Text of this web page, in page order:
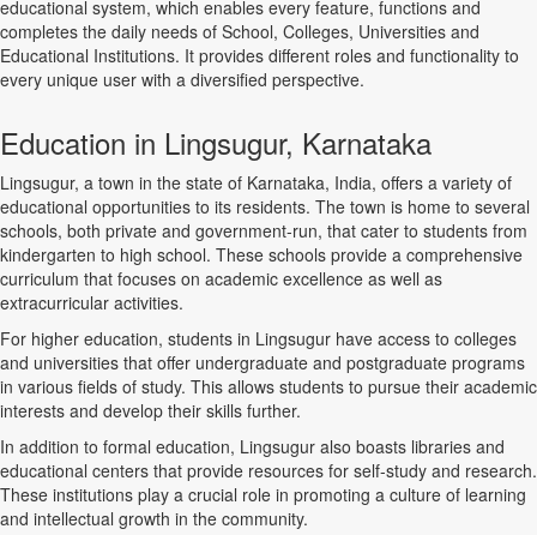
educational system, which enables every feature, functions and
completes the daily needs of School, Colleges, Universities and
Educational Institutions. It provides different roles and functionality to
every unique user with a diversified perspective.
Education in Lingsugur, Karnataka
Lingsugur, a town in the state of Karnataka, India, offers a variety of
educational opportunities to its residents. The town is home to several
schools, both private and government-run, that cater to students from
kindergarten to high school. These schools provide a comprehensive
curriculum that focuses on academic excellence as well as
extracurricular activities.
For higher education, students in Lingsugur have access to colleges
and universities that offer undergraduate and postgraduate programs
in various fields of study. This allows students to pursue their academic
interests and develop their skills further.
In addition to formal education, Lingsugur also boasts libraries and
educational centers that provide resources for self-study and research.
These institutions play a crucial role in promoting a culture of learning
and intellectual growth in the community.